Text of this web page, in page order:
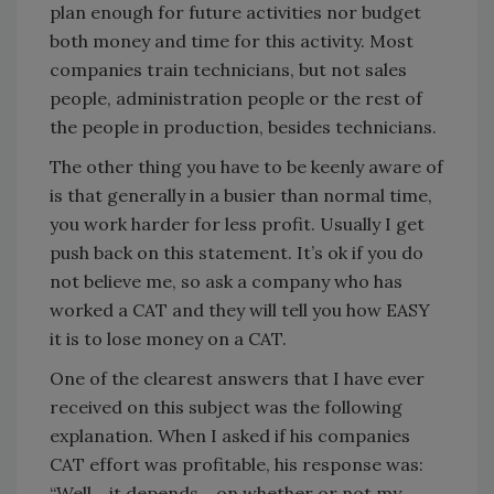
plan enough for future activities nor budget
both money and time for this activity. Most
companies train technicians, but not sales
people, administration people or the rest of
the people in production, besides technicians.
The other thing you have to be keenly aware of
is that generally in a busier than normal time,
you work harder for less profit. Usually I get
push back on this statement. It’s ok if you do
not believe me, so ask a company who has
worked a CAT and they will tell you how EASY
it is to lose money on a CAT.
One of the clearest answers that I have ever
received on this subject was the following
explanation. When I asked if his companies
CAT effort was profitable, his response was: